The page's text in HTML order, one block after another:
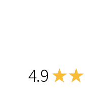
4.9 ★★